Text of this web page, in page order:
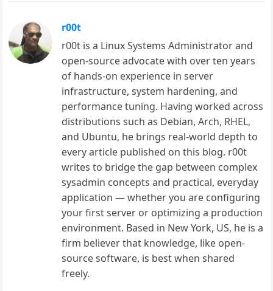
r00t
r00t is a Linux Systems Administrator and
open-source advocate with over ten years
of hands-on experience in server
infrastructure, system hardening, and
performance tuning. Having worked across
distributions such as Debian, Arch, RHEL,
and Ubuntu, he brings real-world depth to
every article published on this blog. r00t
writes to bridge the gap between complex
sysadmin concepts and practical, everyday
application — whether you are configuring
your first server or optimizing a production
environment. Based in New York, US, he is a
firm believer that knowledge, like open-
source software, is best when shared
freely.